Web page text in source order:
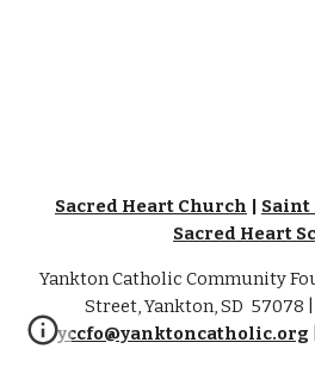
Sacred Heart Church | Saint
Sacred Heart
Yankton Catholic Community
Street, Yankton, SD 57078
yccfo@yanktoncatholic.org